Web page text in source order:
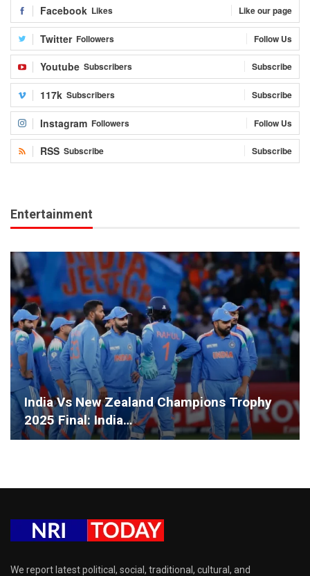
Facebook Likes Like our page
Twitter Followers Follow Us
Youtube Subscribers Subscribe
117k Subscribers Subscribe
Instagram Followers Follow Us
RSS Subscribe Subscribe
Entertainment
India Vs New Zealand Champions Trophy
2025 Final: India…
We report latest political, social, traditional, cultural, and